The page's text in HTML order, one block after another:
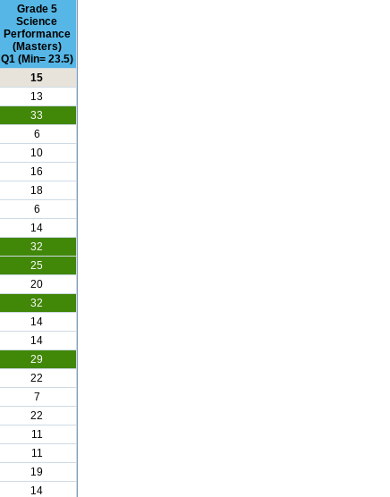
Grade 5
Science
Performance
(Masters)
Q1 (Min= 23.5)
15
13
33
6
10
16
18
6
14
32
25
20
32
14
14
29
22
7
22
11
11
19
14